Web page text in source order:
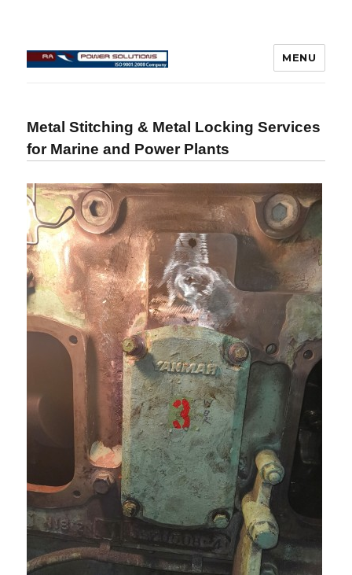
MENU
Metal Stitching & Metal Locking Services
for Marine and Power Plants